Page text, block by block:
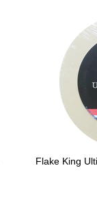
Flake King